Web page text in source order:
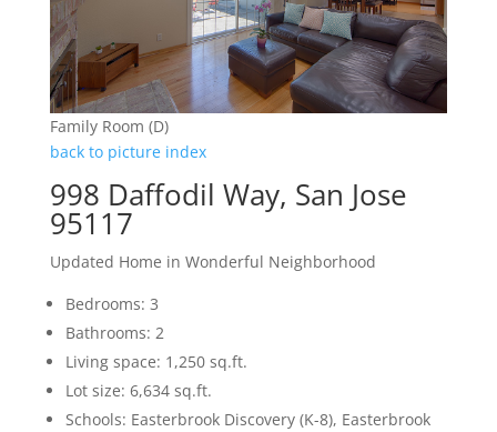
Family Room (D)
back to picture index
998 Daffodil Way, San Jose
95117
Updated Home in Wonderful Neighborhood
Bedrooms: 3
Bathrooms: 2
Living space: 1,250 sq.ft.
Lot size: 6,634 sq.ft.
Schools: Easterbrook Discovery (K-8), Easterbrook